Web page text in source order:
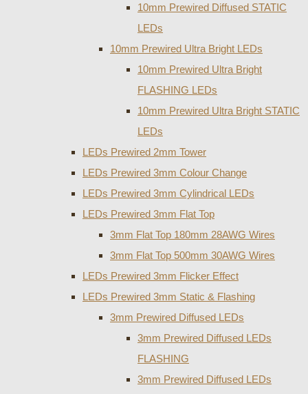
10mm Prewired Diffused STATIC
LEDs
10mm Prewired Ultra Bright LEDs
10mm Prewired Ultra Bright
FLASHING LEDs
10mm Prewired Ultra Bright STATIC
LEDs
LEDs Prewired 2mm Tower
LEDs Prewired 3mm Colour Change
LEDs Prewired 3mm Cylindrical LEDs
LEDs Prewired 3mm Flat Top
3mm Flat Top 180mm 28AWG Wires
3mm Flat Top 500mm 30AWG Wires
LEDs Prewired 3mm Flicker Effect
LEDs Prewired 3mm Static & Flashing
3mm Prewired Diffused LEDs
3mm Prewired Diffused LEDs
FLASHING
3mm Prewired Diffused LEDs